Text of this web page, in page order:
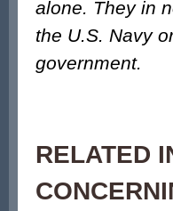
alone. They in
the U.S. Navy
government.
RELATED